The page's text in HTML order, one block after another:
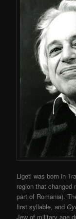
Ligeti was born in
region that changed
part of Romania).
first syllable, and
Jew of military age